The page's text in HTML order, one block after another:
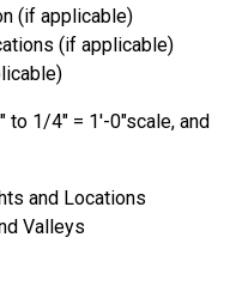
(if applicable)
(if applicable)
to 1/4″ = 1′-0″scale, and
and Locations
Valleys